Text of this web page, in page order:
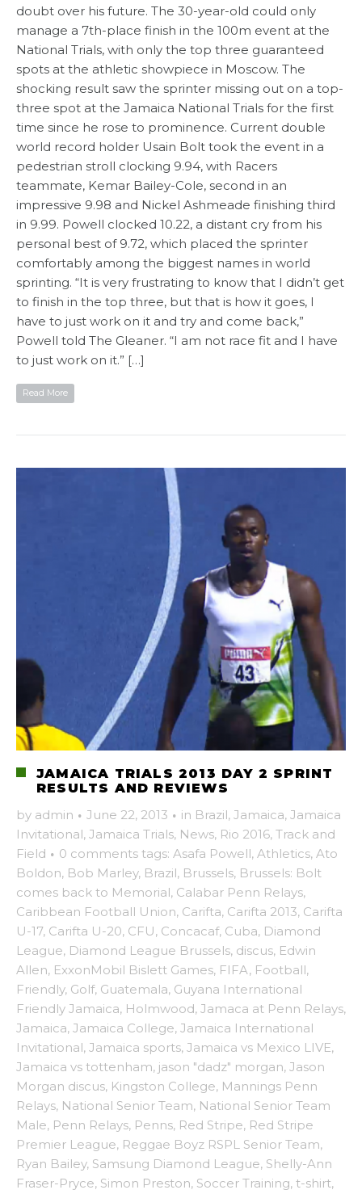
doubt over his future. The 30-year-old could only
manage a 7th-place finish in the 100m event at the
National Trials, with only the top three guaranteed
spots at the athletic showpiece in Moscow. The
shocking result saw the sprinter missing out on a top-
three spot at the Jamaica National Trials for the first
time since he rose to prominence. Current double
world record holder Usain Bolt took the event in a
pedestrian stroll clocking 9.94, with Racers
teammate, Kemar Bailey-Cole, second in an
impressive 9.98 and Nickel Ashmeade finishing third
in 9.99. Powell clocked 10.22, a distant cry from his
personal best of 9.72, which placed the sprinter
comfortably among the biggest names in world
sprinting. “It is very frustrating to know that I didn’t get
to finish in the top three, but that is how it goes, I
have to just work on it and try and come back,”
Powell told The Gleaner. “I am not race fit and I have
to just work on it.” […]
Read More
JAMAICA TRIALS 2013 DAY 2 SPRINT
RESULTS AND REVIEWS
by admin · June 22, 2013 · in Brazil, Jamaica, Jamaica
Invitational, Jamaica Trials, News, Rio 2016, Track and
Field · 0 comments tags: Asafa Powell, Athletics, Ato
Boldon, Bob Marley, Brazil, Brussels, Brussels: Bolt
comes back to Memorial, Calabar Penn Relays,
Caribbean Football Union, Carifta, Carifta 2013, Carifta
U-17, Carifta U-20, CFU, Concacaf, Cuba, Diamond
League, Diamond League Brussels, discus, Edwin
Allen, ExxonMobil Bislett Games, FIFA, Football,
Friendly, Golf, Guatemala, Guyana International
Friendly Jamaica, Holmwood, Jamaca at Penn Relays,
Jamaica, Jamaica College, Jamaica International
Invitational, Jamaica sports, Jamaica vs Mexico LIVE,
Jamaica vs tottenham, jason "dadz" morgan, Jason
Morgan discus, Kingston College, Mannings Penn
Relays, National Senior Team, National Senior Team
Male, Penn Relays, Penns, Red Stripe, Red Stripe
Premier League, Reggae Boyz RSPL Senior Team,
Ryan Bailey, Samsung Diamond League, Shelly-Ann
Fraser-Pryce, Simon Preston, Soccer Training, t-shirt,